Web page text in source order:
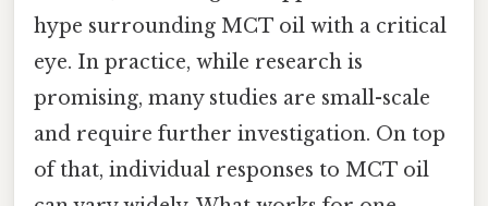
hype surrounding MCT oil with a critical
eye. In practice, while research is
promising, many studies are small-scale
and require further investigation. On top
of that, individual responses to MCT oil